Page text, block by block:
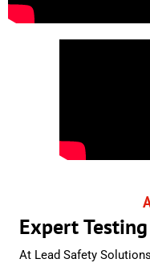
Expert
At Lead Safety